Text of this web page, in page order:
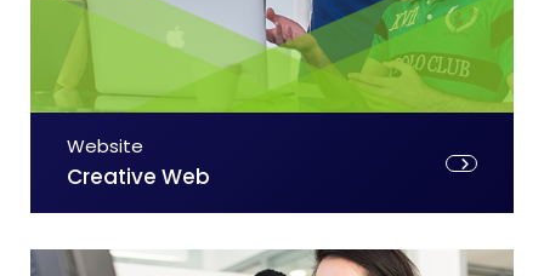
Website
Creative Web